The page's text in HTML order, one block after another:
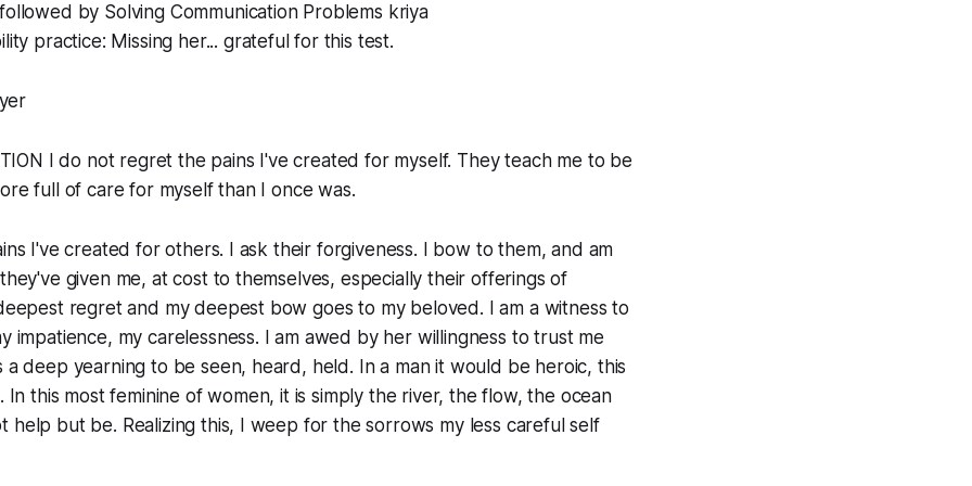
by Solving Communication Problems kriya
practice: Missing her... grateful for this test.
I do not regret the pains I've created for myself. They teach me to be
full of care for myself than I once was.
I've created for others. I ask their forgiveness. I bow to them, and am
given me, at cost to themselves, especially their offerings of
regret and my deepest bow goes to my beloved. I am a witness to
impatience, my carelessness. I am awed by her willingness to trust me
a deep yearning to be seen, heard, held. In a man it would be heroic, this
In this most feminine of women, it is simply the river, the flow, the ocean
help but be. Realizing this, I weep for the sorrows my less careful self